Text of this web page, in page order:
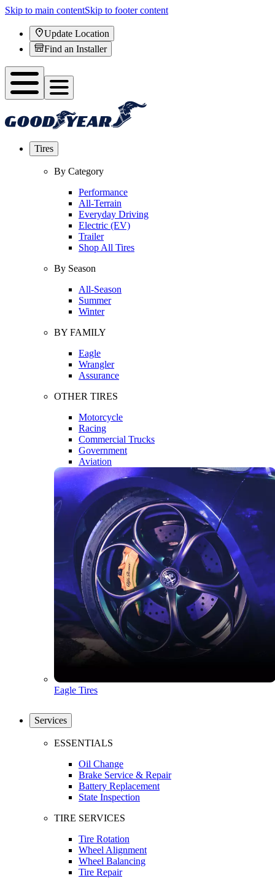
Skip to main contentSkip to footer content
Update Location
Find an Installer
Tires
By Category
Performance
All-Terrain
Everyday Driving
Electric (EV)
Trailer
Shop All Tires
By Season
All-Season
Summer
Winter
BY FAMILY
Eagle
Wrangler
Assurance
OTHER TIRES
Motorcycle
Racing
Commercial Trucks
Government
Aviation
Eagle Tires
Services
ESSENTIALS
Oil Change
Brake Service & Repair
Battery Replacement
State Inspection
TIRE SERVICES
Tire Rotation
Wheel Alignment
Wheel Balancing
Tire Repair